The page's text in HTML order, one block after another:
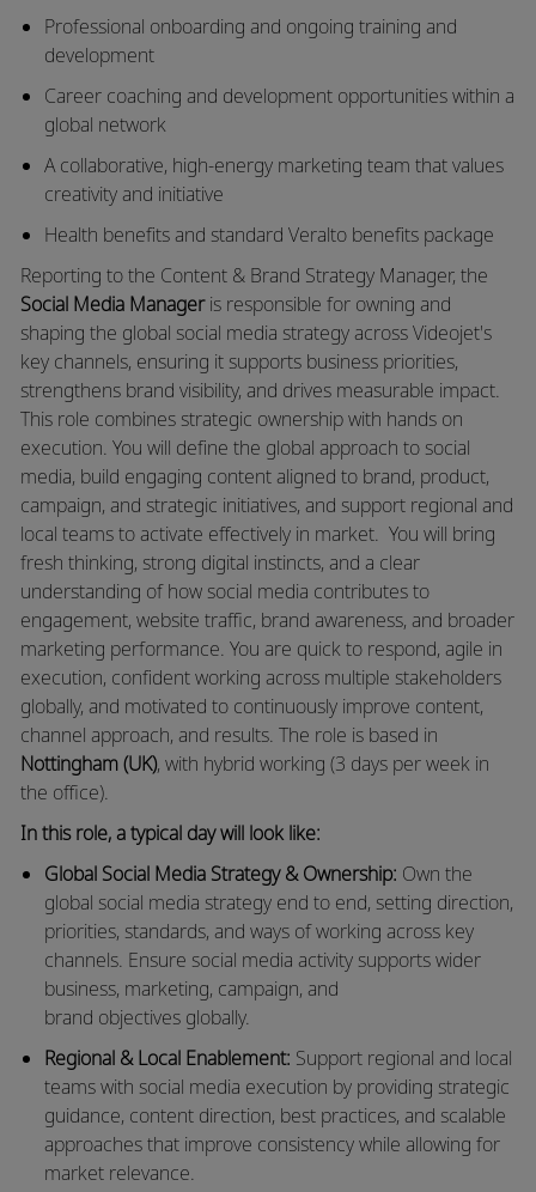
Professional onboarding and ongoing training and
development
Career coaching and development opportunities within a
global network
A collaborative, high-energy marketing team that values
creativity and initiative
Health benefits and standard Veralto benefits package
Reporting to the Content & Brand Strategy Manager, the
Social Media Manageris responsible for owning and
shaping the global social media strategy across Videojet's
key channels, ensuring it supports business priorities,
strengthens brand visibility, and drives measurable impact.
This role combines strategic ownership with hands on
execution. You will define the global approach to social
media, build engaging content aligned to brand, product,
campaign, and strategic initiatives, and support regional and
local teams to activate effectively in market. You will bring
fresh thinking, strong digital instincts, and a clear
understanding of how social media contributes to
engagement, website traffic, brand awareness, and broader
marketing performance. You are quick to respond, agile in
execution, confident working across multiple stakeholders
globally, and motivated to continuously improve content,
channel approach, and results. The role is based in
Nottingham (UK), with hybrid working (3 days per week in
the office).
In this role, a typical day will look like:
Global Social Media Strategy & Ownership: Own the
global social media strategy end to end, setting direction,
priorities, standards, and ways of working across key
channels. Ensure social media activity supports wider
business, marketing, campaign, and
brand objectives globally.
Regional & Local Enablement: Support regional and local
teams with social media execution by providing strategic
guidance, content direction, best practices, and scalable
approaches that improve consistency while allowing for
market relevance.